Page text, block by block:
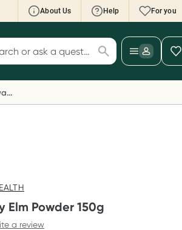
About Us Help For you
Wallet: Collect 500 points*
your Rewards Card and add your first valid
to Script Wallet*. Offer available until
30 September.^ T&Cs apply
for products
Everyday Rewards
Elm Powder 150g
a review